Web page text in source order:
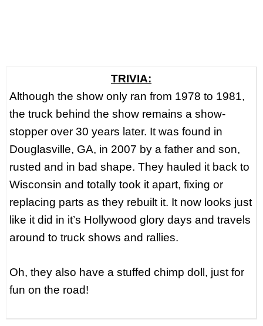
TRIVIA:
Although the show only ran from 1978 to 1981,
the truck behind the show remains a show-
stopper over 30 years later. It was found in
Douglasville, GA, in 2007 by a father and son,
rusted and in bad shape. They hauled it back to
Wisconsin and totally took it apart, fixing or
replacing parts as they rebuilt it. It now looks just
like it did in it’s Hollywood glory days and travels
around to truck shows and rallies.
Oh, they also have a stuffed chimp doll, just for
fun on the road!